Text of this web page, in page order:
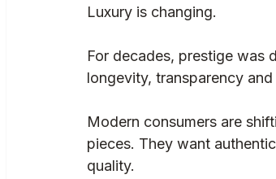
Luxury is changing.
For decades, prestige was
longevity, transparency
Modern consumers are
pieces. They want
quality.